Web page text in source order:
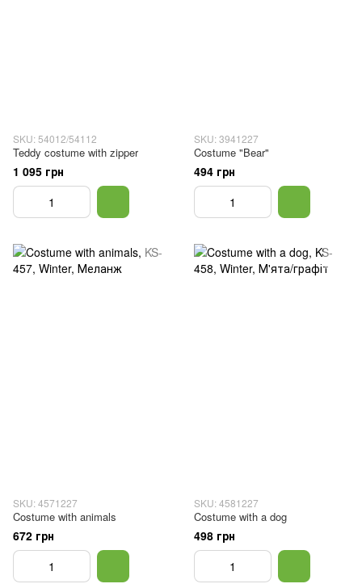
SKU: 54012/54112
Teddy costume with zipper
1 095 грн
SKU: 3941227
Costume "Bear"
494 грн
SKU: 4571227
Costume with animals
672 грн
SKU: 4581227
Costume with a dog
498 грн